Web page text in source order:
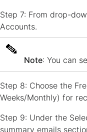
Step 7: From drop-
Accounts.
Note: You can
Step 8: Choose the
Weeks/Monthly) for
Step 9: Under the
summary emails